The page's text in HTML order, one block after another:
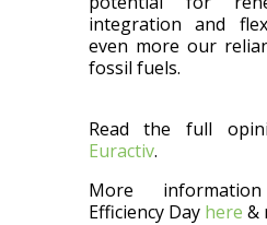
integration and
even more our
fossil fuels.
Read the full
Euractiv.
More
Efficiency Day here &